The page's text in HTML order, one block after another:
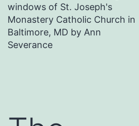
windows of St. Joseph's
Monastery Catholic Church in
Baltimore, MD by Ann
Severance